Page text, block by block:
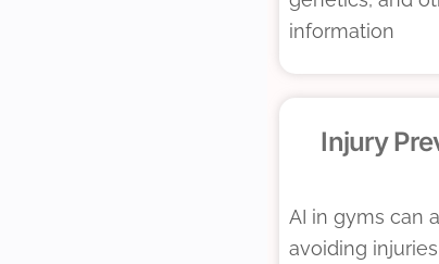
information
Injury
AI in gyms can
avoiding